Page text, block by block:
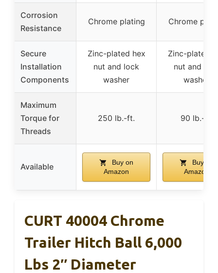
Corrosion
Resistance
Chrome plating Chrome
Secure
Installation
Components
Zinc-plated hex
nut and lock
washer
Zinc-plated
nut and
washer
Maximum
Torque for
Threads
250 lb.-ft. 90 lb.-ft.
Available
Buy on
Amazon
Buy on
Amazon
CURT 40004 Chrome
Trailer Hitch Ball 6,000
Lbs 2″ Diameter